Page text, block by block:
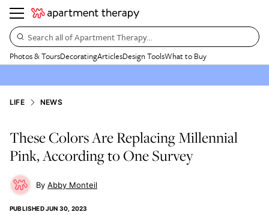
Search all of Apartment Therapy…
Photos & ToursDecoratingArticlesDesign ToolsWhat to Buy
LIFE NEWS
These Colors Are Replacing Millennial
Pink, According to One Survey
Abby Monteil
PUBLISHEDJUN 30, 2023